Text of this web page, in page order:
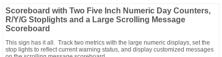
Scoreboard with Two Five Inch Numeric Day Counters,
R/Y/G Stoplights and a Large Scrolling Message
Scoreboard
This sign has it all. Track two metrics with the large numeric displays, set the
stop lights to reflect current warning status, and display customized messages